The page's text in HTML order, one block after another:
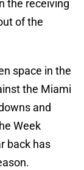
the receiving
of the
space in the
the Miami
and
Week
back has